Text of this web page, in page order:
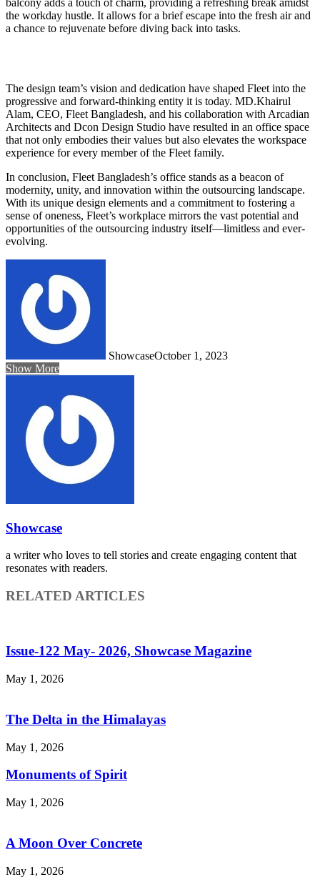
the workday hustle. It allows for a brief escape into the fresh air and
a chance to rejuvenate before diving back into tasks.
The design team’s vision and dedication have shaped Fleet into the
progressive and forward-thinking entity it is today. MD.Khairul
Alam, CEO, Fleet Bangladesh, and his collaboration with Arcadian
Architects and Dcon Design Studio have resulted in an office space
that not only embodies their values but also elevates the workspace
experience for every member of the Fleet family.
In conclusion, Fleet Bangladesh’s office stands as a beacon of
modernity, unity, and innovation within the outsourcing landscape.
With its unique design elements and a commitment to fostering a
sense of oneness, Fleet’s workplace mirrors the vast potential and
opportunities of the outsourcing industry itself—limitless and ever-
evolving.
ShowcaseOctober 1, 2023
Show More
Showcase
a writer who loves to tell stories and create engaging content that
resonates with readers.
RELATED ARTICLES
Issue-122 May- 2026, Showcase Magazine
May 1, 2026
The Delta in the Himalayas
May 1, 2026
Monuments of Spirit
May 1, 2026
A Moon Over Concrete
May 1, 2026